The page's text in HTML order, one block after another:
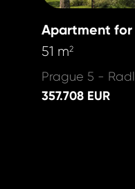
Apartment for
51 m2
Prague 5 -
357.708 EUR